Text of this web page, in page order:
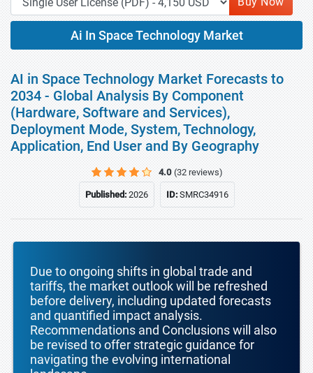
Ai In Space Technology Market
AI in Space Technology Market Forecasts to
2034 - Global Analysis By Component
(Hardware, Software and Services),
Deployment Mode, System, Technology,
Application, End User and By Geography
4.0 (32 reviews)
Published:2026 ID:SMRC34916
Due to ongoing shifts in global trade and
tariffs, the market outlook will be refreshed
before delivery, including updated forecasts
and quantified impact analysis.
Recommendations and Conclusions will also
be revised to offer strategic guidance for
navigating the evolving international